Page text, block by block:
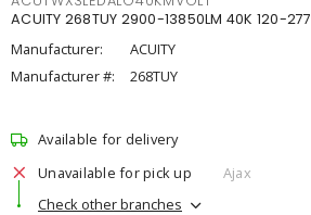
ACUITY 268TUY 2900-13850LM 40K 120-277
Manufacturer:
ACUITY
Manufacturer #:
268TUY
Available for delivery
Unavailable for pick up
Ajax
Check other branches